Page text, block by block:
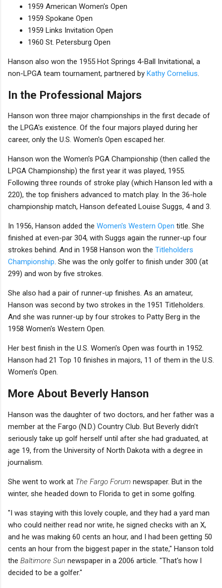
1959 American Women's Open
1959 Spokane Open
1959 Links Invitation Open
1960 St. Petersburg Open
Hanson also won the 1955 Hot Springs 4-Ball Invitational, a
non-LPGA team tournament, partnered by Kathy Cornelius.
In the Professional Majors
Hanson won three major championships in the first decade of
the LPGA's existence. Of the four majors played during her
career, only the U.S. Women's Open escaped her.
Hanson won the Women's PGA Championship (then called the
LPGA Championship) the first year it was played, 1955.
Following three rounds of stroke play (which Hanson led with a
220), the top finishers advanced to match play. In the 36-hole
championship match, Hanson defeated Louise Suggs, 4 and 3.
In 1956, Hanson added the Women's Western Open title. She
finished at even-par 304, with Suggs again the runner-up four
strokes behind. And in 1958 Hanson won the Titleholders
Championship. She was the only golfer to finish under 300 (at
299) and won by five strokes.
She also had a pair of runner-up finishes. As an amateur,
Hanson was second by two strokes in the 1951 Titleholders.
And she was runner-up by four strokes to Patty Berg in the
1958 Women's Western Open.
Her best finish in the U.S. Women's Open was fourth in 1952.
Hanson had 21 Top 10 finishes in majors, 11 of them in the U.S.
Women's Open.
More About Beverly Hanson
Hanson was the daughter of two doctors, and her father was a
member at the Fargo (N.D.) Country Club. But Beverly didn't
seriously take up golf herself until after she had graduated, at
age 19, from the University of North Dakota with a degree in
journalism.
She went to work at The Fargo Forum newspaper. But in the
winter, she headed down to Florida to get in some golfing.
"I was staying with this lovely couple, and they had a yard man
who could neither read nor write, he signed checks with an X,
and he was making 60 cents an hour, and I had been getting 50
cents an hour from the biggest paper in the state," Hanson told
the Baltimore Sun newspaper in a 2006 article. "That's how I
decided to be a golfer."